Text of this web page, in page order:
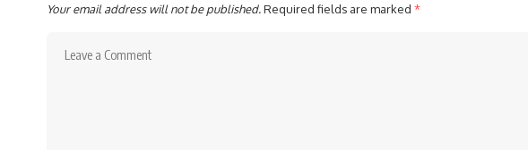
Your email address will not be published.Required fields are marked *